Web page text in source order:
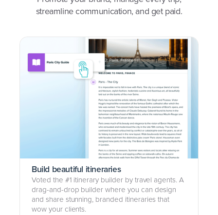
streamline communication, and get paid.
Build beautiful itineraries
Voted the #1 itinerary builder by travel agents. A
drag-and-drop builder where you can design
and share stunning, branded itineraries that
wow your clients.